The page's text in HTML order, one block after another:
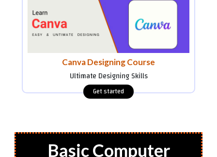
Canva Designing Course
Ultimate Designing Skills
Basic Computer